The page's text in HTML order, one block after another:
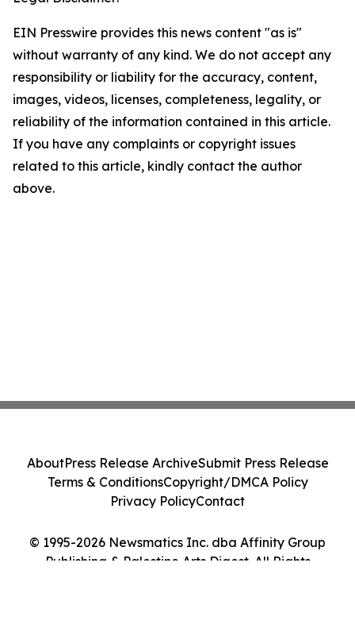
EIN Presswire provides this news content "as is"
without warranty of any kind. We do not accept any
responsibility or liability for the accuracy, content,
images, videos, licenses, completeness, legality, or
reliability of the information contained in this article.
If you have any complaints or copyright issues
related to this article, kindly contact the author
above.
© 1995-2026 Newsmatics Inc. dba Affinity Group
Publishing & Palestine Arts Digest. All Rights
AboutPress Release ArchiveSubmit Press Release
Terms & ConditionsCopyright/DMCA Policy
Privacy PolicyContact